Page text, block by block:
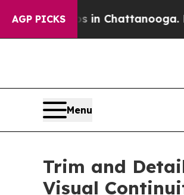
AGP PICKS
in Chattanooga.
Menu
Trim and
Visual